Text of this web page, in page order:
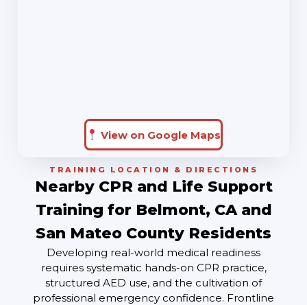
View on Google Maps
TRAINING LOCATION & DIRECTIONS
Nearby CPR and Life Support
Training for Belmont, CA and
San Mateo County Residents
Developing real-world medical readiness
requires systematic hands-on CPR practice,
structured AED use, and the cultivation of
professional emergency confidence. Frontline